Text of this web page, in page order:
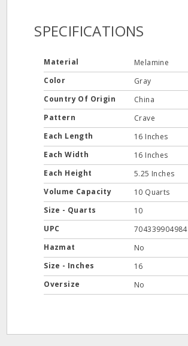
SPECIFICATIONS
Material
Melamine
Color
Gray
Country Of Origin
China
Pattern
Crave
Each Length
16 Inches
Each Width
16 Inches
Each Height
5.25 Inches
Volume Capacity
10 Quarts
Size - Quarts
10
UPC
704339904984
Hazmat
No
Size - Inches
16
Oversize
No